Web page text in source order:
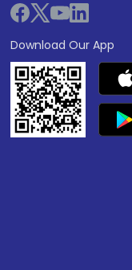
Download Our App